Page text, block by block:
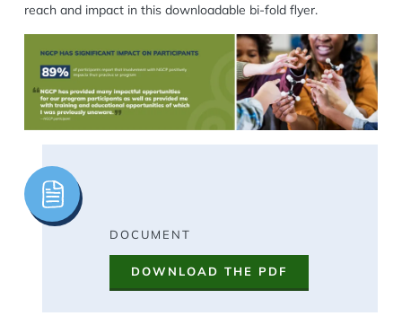
reach and impact in this downloadable bi-fold flyer.
Image
DOCUMENT
DOWNLOAD THE PDF